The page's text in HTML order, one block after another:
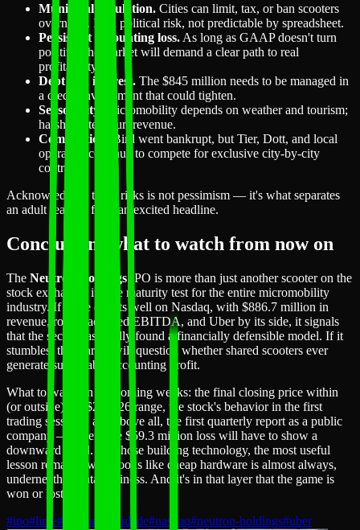
Municipal regulation. Cities can limit, tax, or ban scooters
overnight. It's a political risk, not predictable by spreadsheet.
Persistent accounting loss. As long as GAAP doesn't turn
positive, the market will demand a clear path to real
profitability.
Debt and interest. The $845 million needs to be managed in
a credit environment that could tighten.
Seasonality.
Micromobility depends on weather and tourism;
harsh winters hurt revenue.
Competition.
Bird went bankrupt, but Tier, Dott, and local
operators continue to compete for exclusive city-by-city
contracts.
Acknowledging these risks is not pessimism — it's what separates
an adult reading from an excited headline.
Conclusion: what to watch from now on
The Neutron Holdings IPO is more than just another scooter on the
stock exchange: it's the maturity test for the entire micromobility
industry. If Lime debuts well on Nasdaq, with $886.7 million in
revenue, robust adjusted EBITDA, and Uber by its side, it signals
that the sector has finally found a financially defensible model. If it
stumbles, the market will question whether shared scooters ever
generate sustainable accounting profit.
What to watch in the coming weeks: the final closing price within
(or outside) the $24–$26 range, the stock's behavior in the first
trading sessions, and above all, the first quarterly report as a public
company — where the $59.3 million loss will have to show a
downward trend. For those building technology, the most useful
lesson remains: what looks like cheap hardware is almost always,
underneath, a data business. And it's in that layer that the game is
won or lost.
#ipo#lime# micromobilidade#nasdaq#neutron-holdings#uber